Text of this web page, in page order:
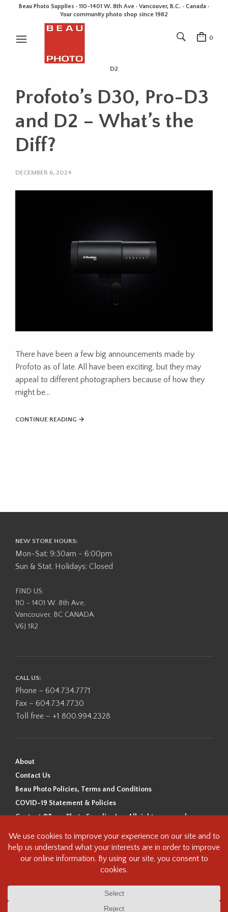
Beau Photo Supplies · 110-1401 W. 8th Ave · Vancouver, B.C. • Canada •
Your community photo shop since 1982
0
D2
Profoto’s D30, Pro-D3
and D2 – What’s the
Diff?
DECEMBER 6, 2024
There have been a few big announcements made by
Profoto as of late. All have been exciting, but they may
appeal to different photographers because of how they
might be...
CONTINUE READING →
NEW STORE HOURS:
Mon-Sat: 9:30am - 6:00pm
Sun & Stat. Holidays: Closed
FIND US:
110 - 1401 W. 8th Ave,
Vancouver, BC CANADA
V6J 1R2
CALL US:
Phone – 604.734.7771
Fax – 604.734.7730
Toll free – +1 800.994.2328
About
Contact Us
Beau Photo Policies, Terms and Conditions
COVID-19 Statement & Policies
Content ©Beau Photo Supplies Inc. All rights reserved.
Beau Photo acknowledges that it is situated on the traditional,
ancestral, and unceded territory of the Coast Salish Peoples, including
the xʷməθkʷəy̓əm (Musqueam), Sḵwx̱wú7mesh (Squamish), and
this land and we are grateful to be working, living and creating here. We
understand the history of this land and its first inhabitants -